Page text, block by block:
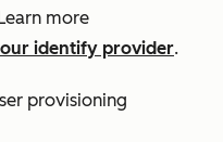
more
identify provider.
provisioning